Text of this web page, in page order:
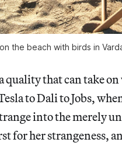
the beach with birds in
quality that can take
to Dali to Jobs,
into the merely
for her strangeness,